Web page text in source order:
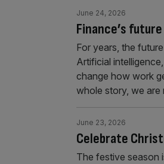
Finance’s
June 24, 2026
For years, the
Artificial
change how work
whole story, we are
Celebrate
June 23, 2026
The festive season